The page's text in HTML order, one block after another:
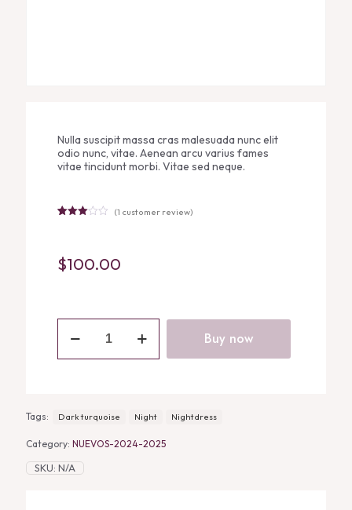
Nulla suscipit massa cras malesuada nunc elit
odio nunc, vitae. Aenean arcu varius fames
vitae tincidunt morbi. Vitae sed neque.
based
on
(1 customer review)
$100.00
TURQUOISE
NIGHTDRESS
Buy now
Tags: Dark turquoise Night Nightdress
Category: NUEVOS-2024-2025
SKU: N/A